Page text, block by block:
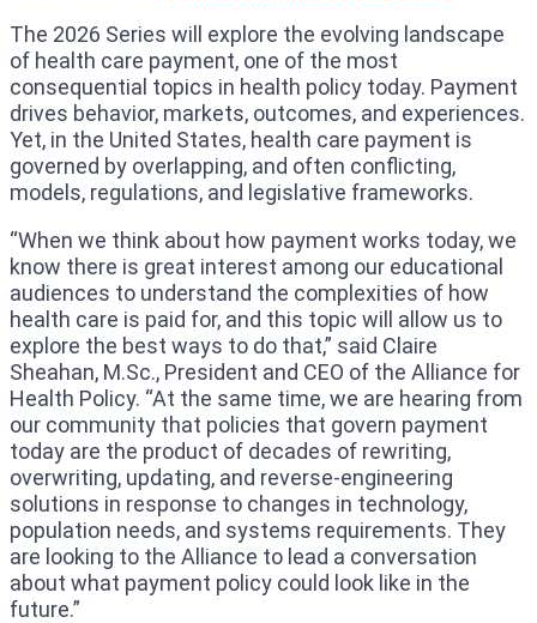
The 2026 Series will explore the evolving landscape
of health care payment, one of the most
consequential topics in health policy today. Payment
drives behavior, markets, outcomes, and experiences.
Yet, in the United States, health care payment is
governed by overlapping, and often conflicting,
models, regulations, and legislative frameworks.
“When we think about how payment works today, we
know there is great interest among our educational
audiences to understand the complexities of how
health care is paid for, and this topic will allow us to
explore the best ways to do that,” said Claire
Sheahan, M.Sc., President and CEO of the Alliance for
Health Policy. “At the same time, we are hearing from
our community that policies that govern payment
today are the product of decades of rewriting,
overwriting, updating, and reverse-engineering
solutions in response to changes in technology,
population needs, and systems requirements. They
are looking to the Alliance to lead a conversation
about what payment policy could look like in the
future.”